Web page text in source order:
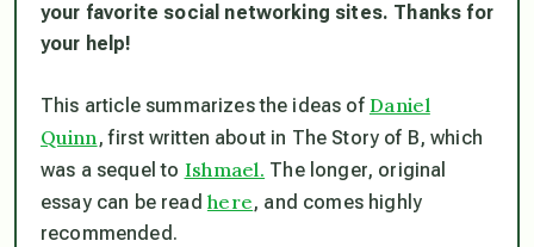
your favorite social networking sites. Thanks for
your help!
This article summarizes the ideas of Daniel
Quinn, first written about in The Story of B, which
was a sequel to Ishmael. The longer, original
essay can be read here, and comes highly
recommended.